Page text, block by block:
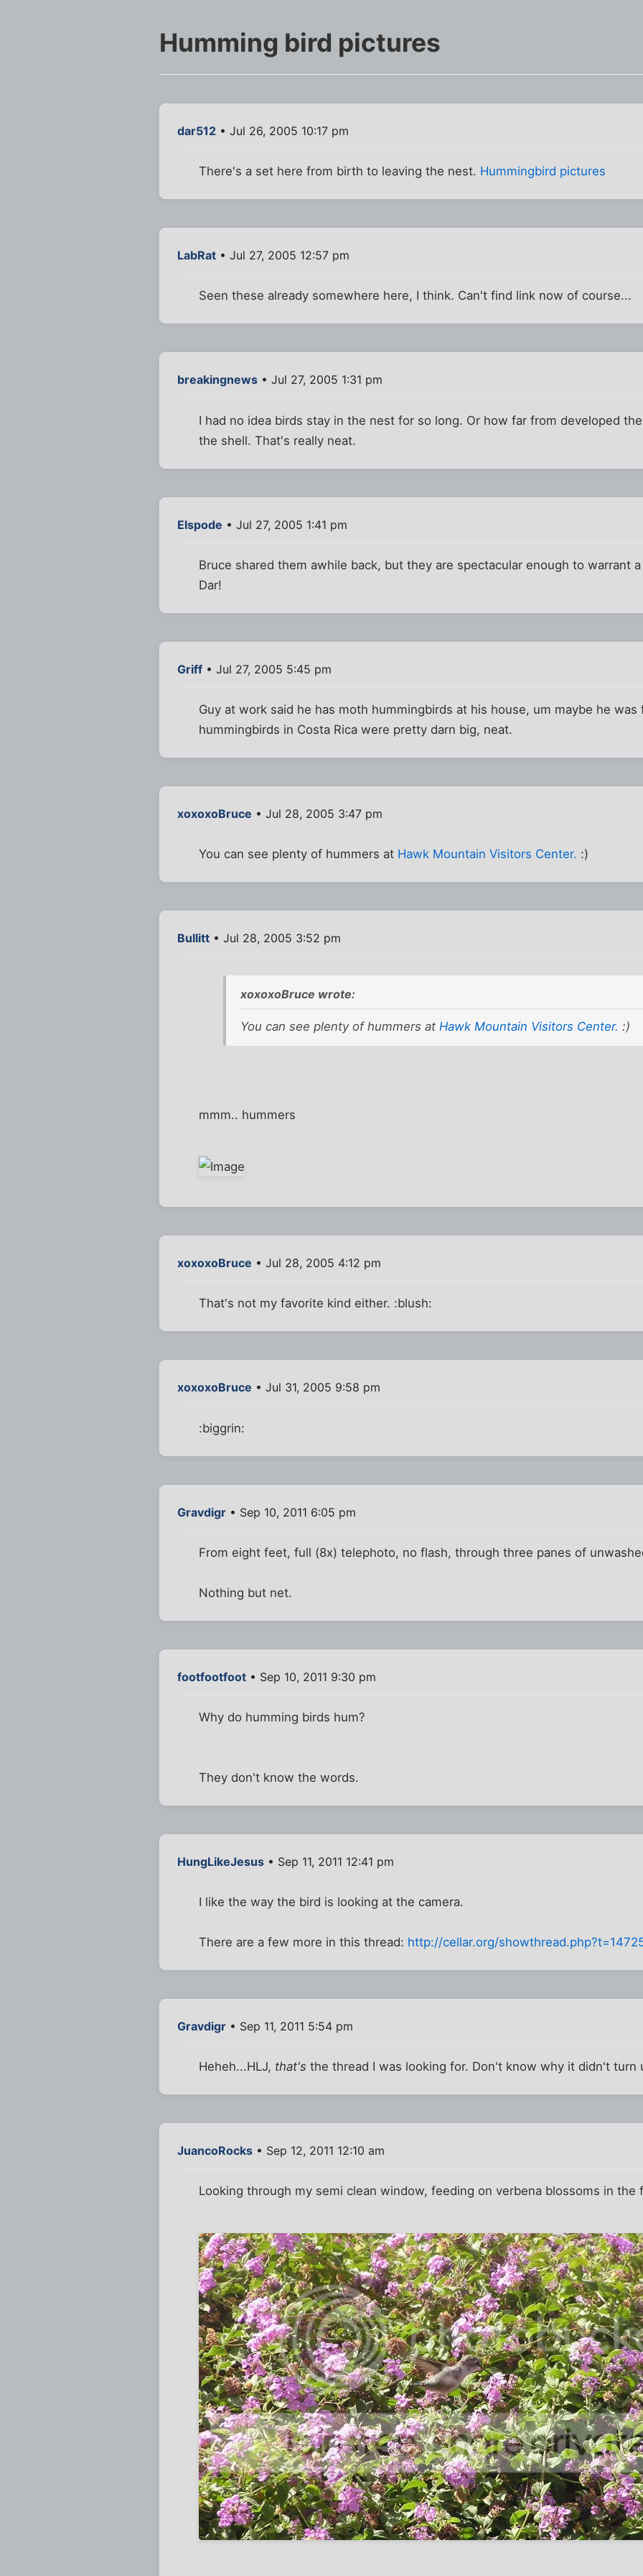
Humming bird pictures
dar512 • Jul 26, 2005 10:17 pm
There's a set here from birth to leaving the nest. Hummingbird pictures
LabRat • Jul 27, 2005 12:57 pm
Seen these already somewhere here, I think. Can't find link now of course...
breakingnews • Jul 27, 2005 1:31 pm
I had no idea birds stay in the nest for so long. Or how far from developed
the shell. That's really neat.
Elspode • Jul 27, 2005 1:41 pm
Bruce shared them awhile back, but they are spectacular enough to warrant
Dar!
Griff • Jul 27, 2005 5:45 pm
Guy at work said he has moth hummingbirds at his house, um maybe he
hummingbirds in Costa Rica were pretty darn big, neat.
xoxoxoBruce • Jul 28, 2005 3:47 pm
You can see plenty of hummers at Hawk Mountain Visitors Center. :)
Bullitt • Jul 28, 2005 3:52 pm
xoxoxoBruce wrote:
You can see plenty of hummers at Hawk Mountain Visitors Center. :)
mmm.. hummers
xoxoxoBruce • Jul 28, 2005 4:12 pm
That's not my favorite kind either. :blush:
xoxoxoBruce • Jul 31, 2005 9:58 pm
:biggrin:
Gravdigr • Sep 10, 2011 6:05 pm
From eight feet, full (8x) telephoto, no flash, through three panes of
Nothing but net.
footfootfoot • Sep 10, 2011 9:30 pm
Why do humming birds hum?
They don't know the words.
HungLikeJesus • Sep 11, 2011 12:41 pm
I like the way the bird is looking at the camera.
There are a few more in this thread: http://cellar.org/
Gravdigr • Sep 11, 2011 5:54 pm
Heheh...HLJ, that's the thread I was looking for. Don't know why it didn't turn
JuancoRocks • Sep 12, 2011 12:10 am
Looking through my semi clean window, feeding on verbena blossoms in the